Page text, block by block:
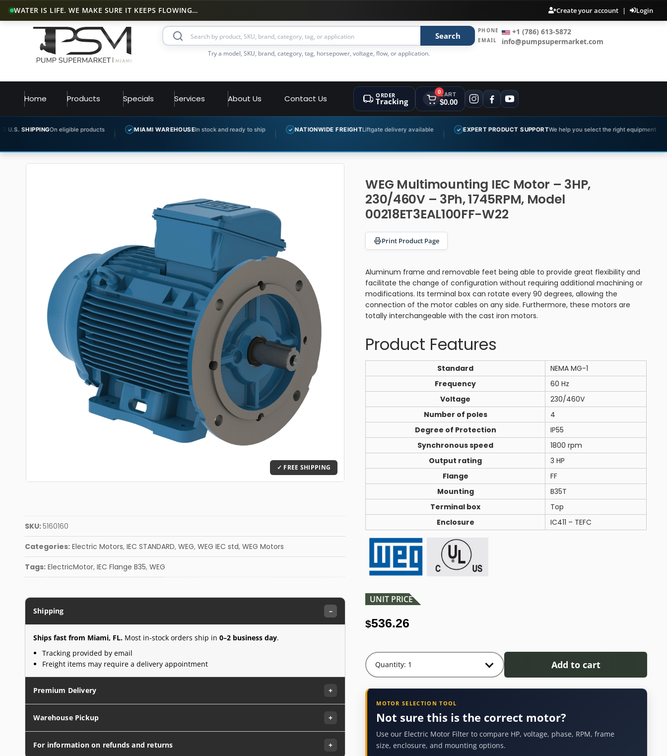
WATER IS LIFE. WE MAKE SURE IT KEEPS FLOWING… Create your account | Login
Search
Try a model, SKU, brand, category, tag, horsepower, voltage, flow, or application.
PHONE +1 (786) 613-5872
EMAIL info@pumpsupermarket.com
Home Products Specials Services About Us Contact Us ORDER
Tracking
0CART
$0.00
On eligible products ✓ MIAMI WAREHOUSEIn stock and ready to ship ✓ NATIONWIDE FREIGHTLiftgate delivery available ✓ EXPERT PRODUCT SUPPORTWe help you select the right equipment ✓
SKU:5160160
Categories: Electric Motors, IEC STANDARD, WEG, WEG IEC std, WEG Motors
Tags: ElectricMotor, IEC Flange B35, WEG
Shipping –
Ships fast from Miami, FL. Most in-stock orders ship in 0–2 business day.
Tracking provided by email
Freight items may require a delivery appointment
Premium Delivery +
Warehouse Pickup +
For information on refunds and returns +
WEG Multimounting IEC Motor – 3HP,
230/460V – 3Ph, 1745RPM, Model
00218ET3EAL100FF-W22
Print Product Page
Aluminum frame and removable feet being able to provide great flexibility and
facilitate the change of configuration without requiring additional machining or
modifications. Its terminal box can rotate every 90 degrees, allowing the
connection of the motor cables on any side. Furthermore, these motors are
totally interchangeable with the cast iron motors.
Product Features
Standard
NEMA MG-1
Frequency
60 Hz
Voltage
230/460V
Number of poles
4
Degree of Protection
IP55
Synchronous speed
1800 rpm
Output rating
3 HP
Flange
FF
Mounting
B35T
Terminal box
Top
Enclosure
IC411 – TEFC
UNIT PRICE
$536.26
Quantity: 1 Add to cart
MOTOR SELECTION TOOL
Not sure this is the correct motor?
Use our Electric Motor Filter to compare HP, voltage, phase, RPM, frame
size, enclosure, and mounting options.